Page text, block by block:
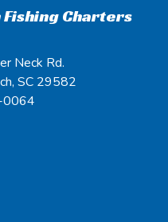
Charters
Neck Rd.
SC 29582